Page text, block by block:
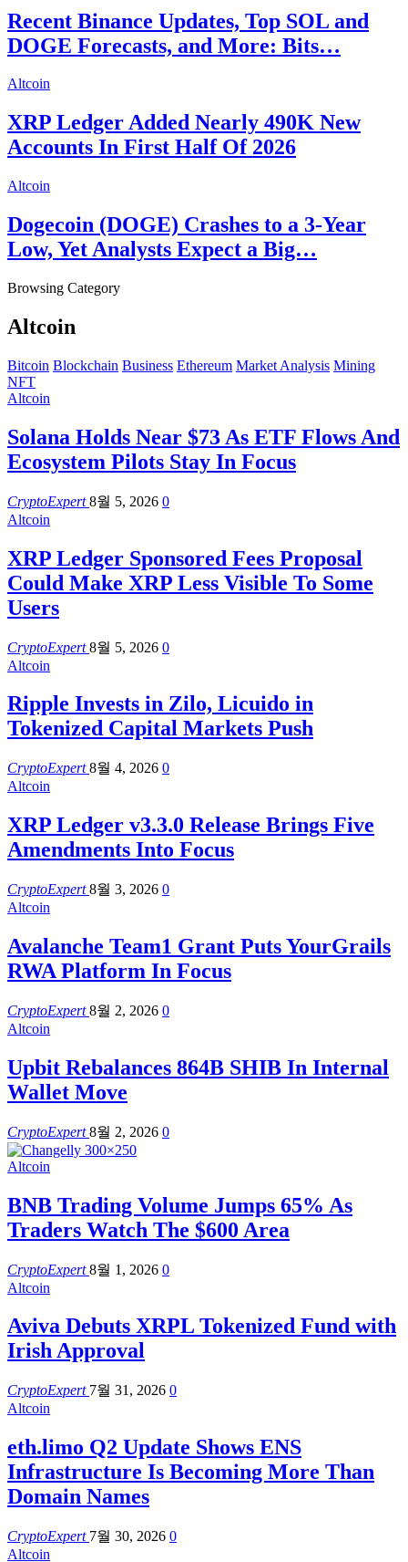
Recent Binance Updates, Top SOL and
DOGE Forecasts, and More: Bits…
Altcoin
XRP Ledger Added Nearly 490K New
Accounts In First Half Of 2026
Altcoin
Dogecoin (DOGE) Crashes to a 3-Year
Low, Yet Analysts Expect a Big…
Browsing Category
Altcoin
Bitcoin Blockchain Business Ethereum Market Analysis Mining
NFT
Altcoin
Solana Holds Near $73 As ETF Flows And
Ecosystem Pilots Stay In Focus
CryptoExpert8월 5, 2026 0
Altcoin
XRP Ledger Sponsored Fees Proposal
Could Make XRP Less Visible To Some
Users
CryptoExpert8월 5, 2026 0
Altcoin
Ripple Invests in Zilo, Licuido in
Tokenized Capital Markets Push
CryptoExpert8월 4, 2026 0
Altcoin
XRP Ledger v3.3.0 Release Brings Five
Amendments Into Focus
CryptoExpert8월 3, 2026 0
Altcoin
Avalanche Team1 Grant Puts YourGrails
RWA Platform In Focus
CryptoExpert8월 2, 2026 0
Altcoin
Upbit Rebalances 864B SHIB In Internal
Wallet Move
CryptoExpert8월 2, 2026 0
Altcoin
BNB Trading Volume Jumps 65% As
Traders Watch The $600 Area
CryptoExpert8월 1, 2026 0
Altcoin
Aviva Debuts XRPL Tokenized Fund with
Irish Approval
CryptoExpert 7월 31, 2026 0
Altcoin
eth.limo Q2 Update Shows ENS
Infrastructure Is Becoming More Than
Domain Names
CryptoExpert 7월 30, 2026 0
Altcoin